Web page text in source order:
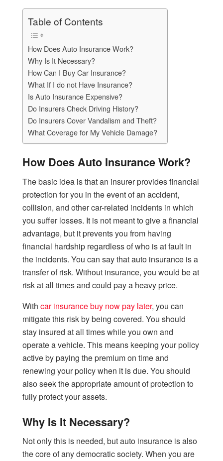
Table of Contents
How Does Auto Insurance Work?
Why Is It Necessary?
How Can I Buy Car Insurance?
What If I do not Have Insurance?
Is Auto Insurance Expensive?
Do Insurers Check Driving History?
Do Insurers Cover Vandalism and Theft?
What Coverage for My Vehicle Damage?
How Does Auto Insurance Work?
The basic idea is that an insurer provides financial
protection for you in the event of an accident,
collision, and other car-related incidents in which
you suffer losses. It is not meant to give a financial
advantage, but it prevents you from having
financial hardship regardless of who is at fault in
the incidents. You can say that auto insurance is a
transfer of risk. Without insurance, you would be at
risk at all times and could pay a heavy price.
With car insurance buy now pay later, you can
mitigate this risk by being covered. You should
stay insured at all times while you own and
operate a vehicle. This means keeping your policy
active by paying the premium on time and
renewing your policy when it is due. You should
also seek the appropriate amount of protection to
fully protect your assets.
Why Is It Necessary?
Not only this is needed, but auto insurance is also
the core of any democratic society. When you are